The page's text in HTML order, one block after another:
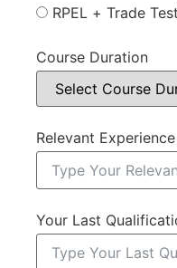
RPEL + Trade
Course Duration
Relevant Experience
Your Last